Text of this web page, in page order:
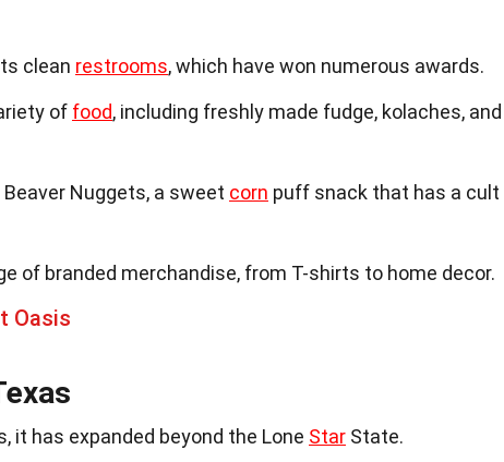
clean restrooms, which have won numerous awards.
of food, including freshly made fudge, kolaches, and
Nuggets, a sweet corn puff snack that has a cult
of branded merchandise, from T-shirts to home decor.
Oasis
it has expanded beyond the Lone Star State.